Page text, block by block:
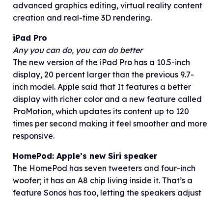
advanced graphics editing, virtual reality content
creation and real-time 3D rendering.
iPad Pro
Any you can do, you can do better
The new version of the iPad Pro has a 10.5-inch
display, 20 percent larger than the previous 9.7-
inch model. Apple said that It features a better
display with richer color and a new feature called
ProMotion, which updates its content up to 120
times per second making it feel smoother and more
responsive.
HomePod: Apple’s new Siri speaker
The HomePod has seven tweeters and four-inch
woofer; it has an A8 chip living inside it. That’s a
feature Sonos has too, letting the speakers adjust